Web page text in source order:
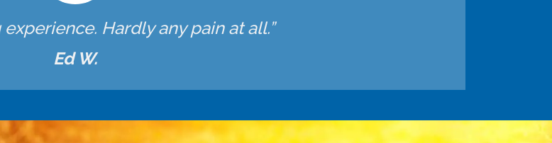
Hardly any pain at all.”
Ed W.